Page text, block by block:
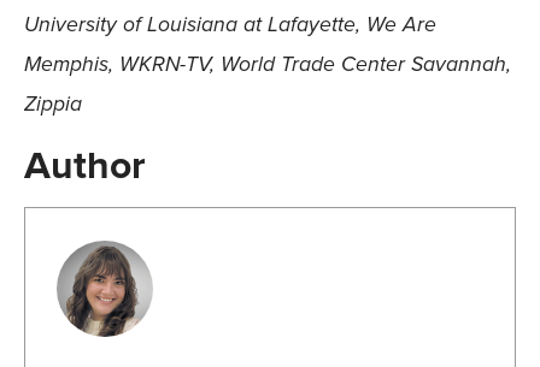
University of Louisiana at Lafayette, We Are
Memphis, WKRN-TV, World Trade Center Savannah,
Zippia
Author